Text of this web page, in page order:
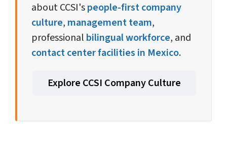
about CCSI'speople-first company
culture, management team,
professional bilingual workforce, and
contact center facilities in Mexico.
Explore CCSI Company Culture